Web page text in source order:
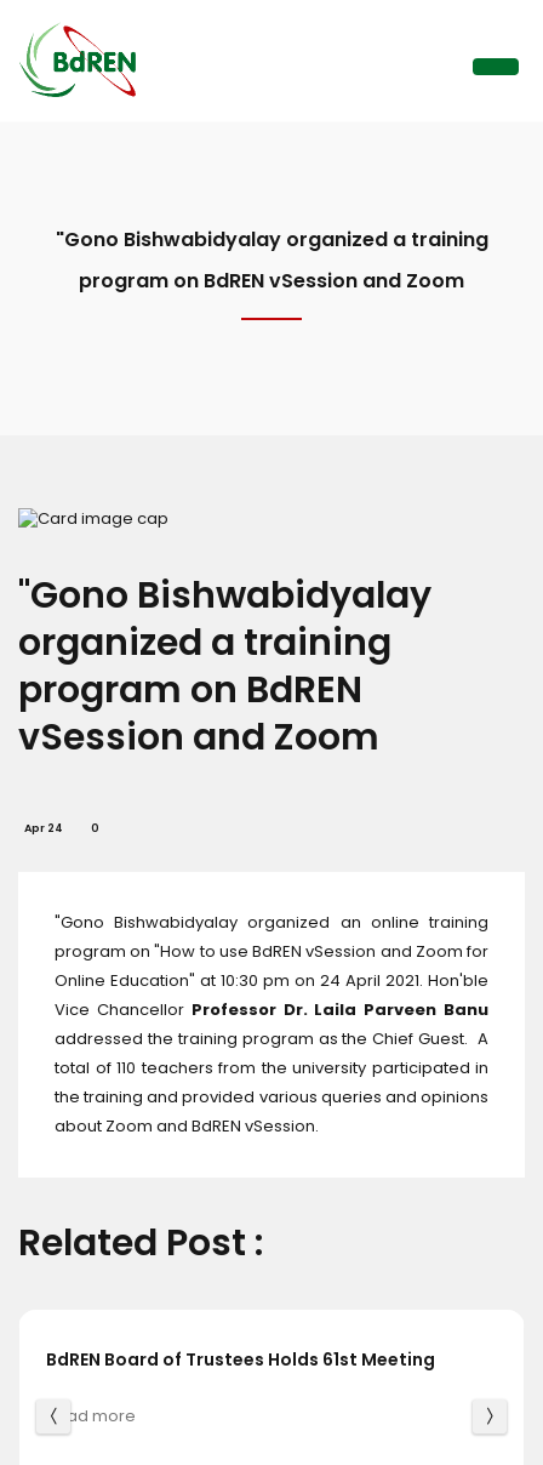
"Gono Bishwabidyalay organized a training
program on BdREN vSession and Zoom
"Gono Bishwabidyalay
organized a training
program on BdREN
vSession and Zoom
Apr 24 0
"Gono Bishwabidyalay organized an online training
program on "How to use BdREN vSession and Zoom for
Online Education" at 10:30 pm on 24 April 2021. Hon'ble
Vice Chancellor Professor Dr. Laila Parveen Banu
addressed the training program as the Chief Guest. A
total of 110 teachers from the university participated in
the training and provided various queries and opinions
about Zoom and BdREN vSession.
Related Post :
BdREN Board of Trustees Holds 61st Meeting
Read more